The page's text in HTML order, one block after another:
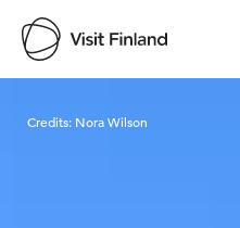
Credits: Nora Wilson